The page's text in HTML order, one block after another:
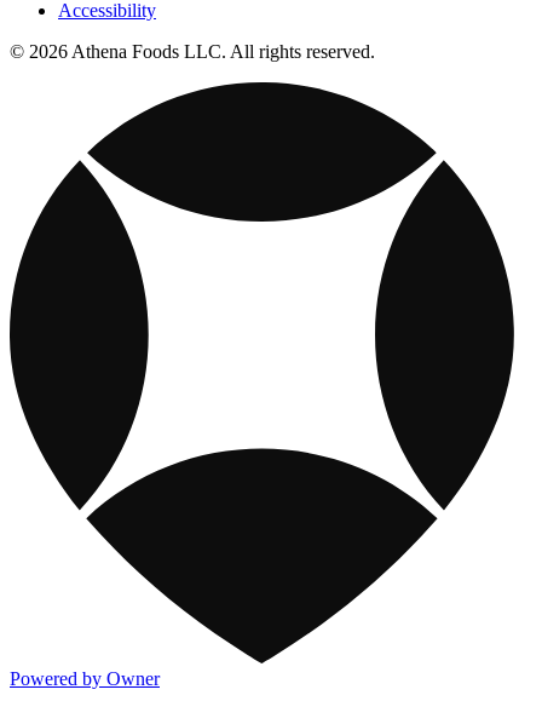
Accessibility
© 2026 Athena Foods LLC. All rights reserved.
Powered by Owner